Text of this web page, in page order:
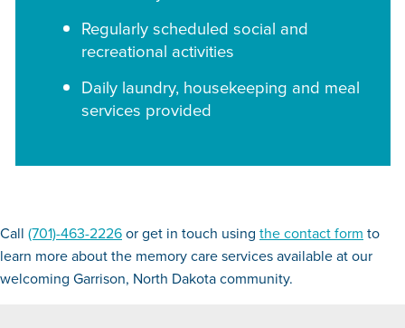
Regularly scheduled social and
recreational activities
Daily laundry, housekeeping and meal
services provided
Call (701)-463-2226or get in touch using the contact form to
learn more about the memory care services available at our
welcoming Garrison, North Dakota community.